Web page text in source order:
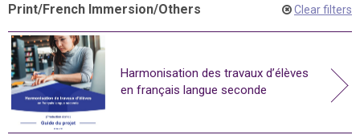
Print/French Immersion/Others Clear filters
Harmonisation des travaux d’élèves
en français langue seconde